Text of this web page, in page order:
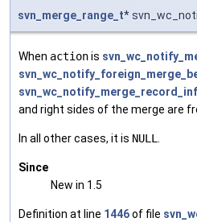
svn_merge_range_t*
When actionis
and right sides of the merge are
In all other cases, it is NULL.
Since
New in 1.5
Definition at line 1446of file